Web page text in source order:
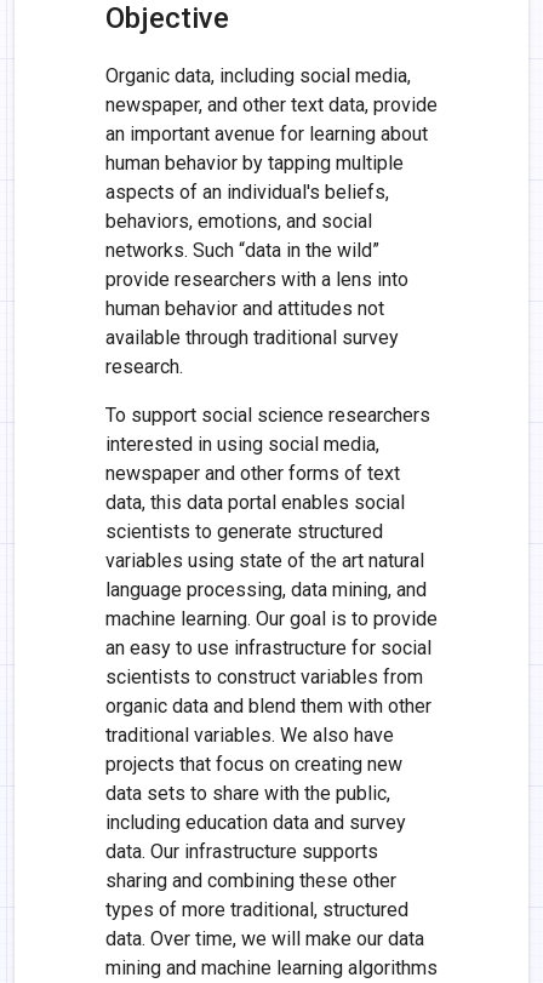
Objective
Organic data, including social media,
newspaper, and other text data, provide
an important avenue for learning about
human behavior by tapping multiple
aspects of an individual's beliefs,
behaviors, emotions, and social
networks. Such “data in the wild”
provide researchers with a lens into
human behavior and attitudes not
available through traditional survey
research.
To support social science researchers
interested in using social media,
newspaper and other forms of text
data, this data portal enables social
scientists to generate structured
variables using state of the art natural
language processing, data mining, and
machine learning. Our goal is to provide
an easy to use infrastructure for social
scientists to construct variables from
organic data and blend them with other
traditional variables. We also have
projects that focus on creating new
data sets to share with the public,
including education data and survey
data. Our infrastructure supports
sharing and combining these other
types of more traditional, structured
data. Over time, we will make our data
mining and machine learning algorithms